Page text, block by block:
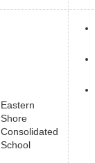
Eastern
Shore
Consolidated
School